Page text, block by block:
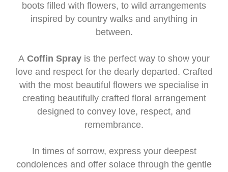
boots filled with flowers, to wild arrangements
inspired by country walks and anything in
between.
A Coffin Spray is the perfect way to show your
love and respect for the dearly departed. Crafted
with the most beautiful flowers we specialise in
creating beautifully crafted floral arrangement
designed to convey love, respect, and
remembrance.
In times of sorrow, express your deepest
condolences and offer solace through the gentle